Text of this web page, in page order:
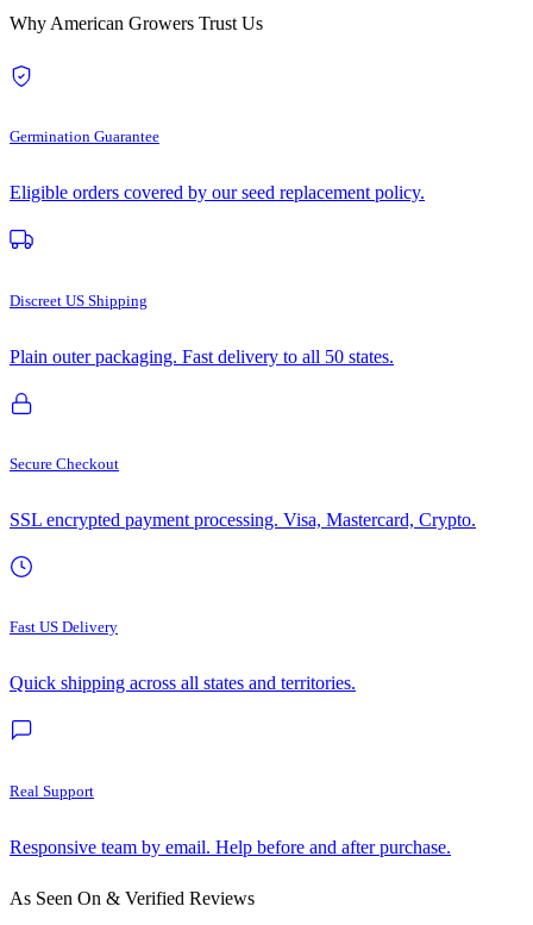
Why American Growers Trust Us
Germination Guarantee
Eligible orders covered by our seed replacement policy.
Discreet US Shipping
Plain outer packaging. Fast delivery to all 50 states.
Secure Checkout
SSL encrypted payment processing. Visa, Mastercard, Crypto.
Fast US Delivery
Quick shipping across all states and territories.
Real Support
Responsive team by email. Help before and after purchase.
As Seen On & Verified Reviews